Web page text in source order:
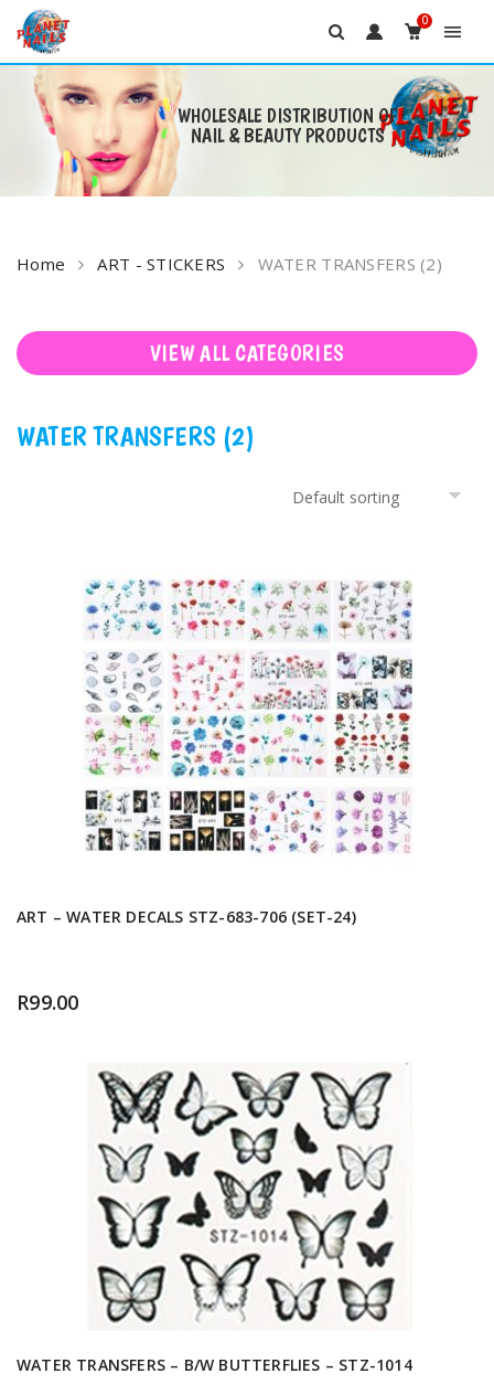
0
WHOLESALE DISTRIBUTION OF
NAIL & BEAUTY PRODUCTS
content
Home ART - STICKERS WATER TRANSFERS (2)
VIEW ALL CATEGORIES
WATER TRANSFERS (2)
ART – WATER DECALS STZ-683-706 (SET-24)
R99.00
WATER TRANSFERS – B/W BUTTERFLIES – STZ-1014